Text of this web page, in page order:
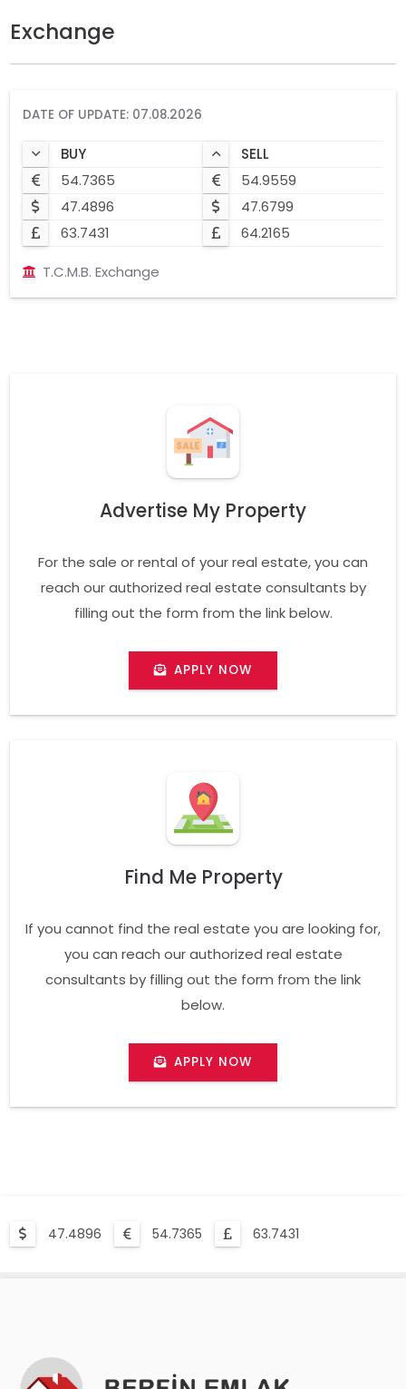
Exchange
DATE OF UPDATE: 07.08.2026
BUY
SELL
54.7365
54.9559
47.4896
47.6799
63.7431
64.2165
T.C.M.B. Exchange
Advertise My Property
For the sale or rental of your real estate, you can
reach our authorized real estate consultants by
filling out the form from the link below.
APPLY NOW
Find Me Property
If you cannot find the real estate you are looking for,
you can reach our authorized real estate
consultants by filling out the form from the link
below.
APPLY NOW
47.4896 54.7365 63.7431